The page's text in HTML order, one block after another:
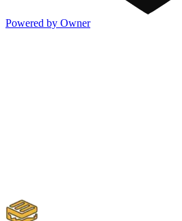
Powered by Owner